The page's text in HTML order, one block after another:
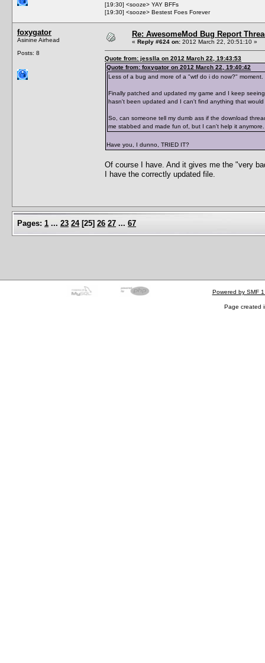
[19:30] <sooze> YAY BFFs
[19:30] <sooze> Bestest Foes Forever
foxygator
Asinine Airhead
Posts: 8
Re: AwesomeMod Bug Report
« Reply #624 on: 2012 March 22, 20:51:10 »
Quote from: jesslla on 2012 March 22, 19:43:53
Quote from: foxygator on 2012 March 22, 19:40:42
Less of a bug and more of a "wtf do i do now?" moment.
Finally patched and updated my game and I keep
hasn't been updated and I can't find anything that
So, can someone tell my dumb ass if the download
me stabbed and made fun of, but I can't help it anymore.
Have you, I dunno, TRIED IT?
Of course I have. And it gives me the "very
I have the correctly updated file.
Pages: 1 ... 23 24[25] 26 27 ... 67
Powered by SMF
Page created